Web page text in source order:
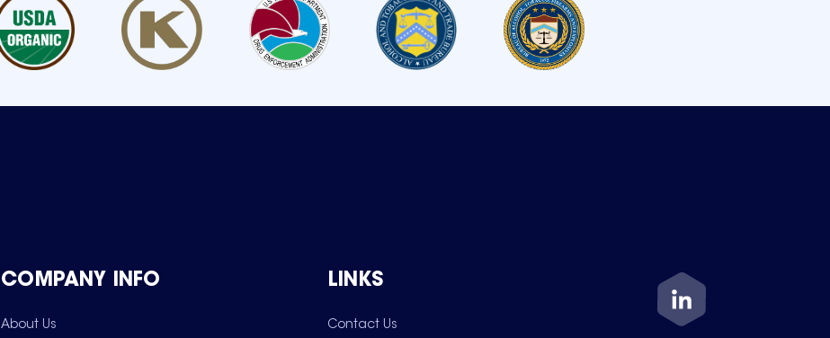
COMPANY INFO
About Us
LINKS
Contact Us